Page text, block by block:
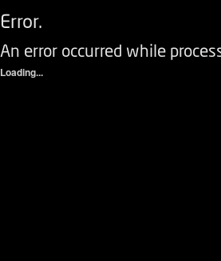
Error.
An error occurred while
Loading...